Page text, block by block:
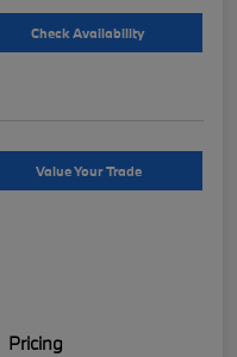
Check Availability
Value Your Trade
Pricing